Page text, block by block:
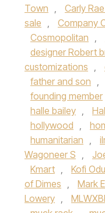
Town , Carly
sale , Company
Cosmopolitan ,
designer Robert
customizations ,
father and son ,
founding member
halle bailey ,
hollywood ,
humanitarian ,
Wagoneer S ,
Kmart , Kofi
of Dimes , Mark
Lowery ,